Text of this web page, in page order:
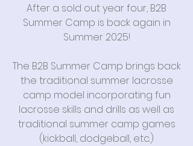
After a sold out year four, B2B
Summer Camp is back again in
Summer 2025!
The B2B Summer Camp brings back
the traditional summer lacrosse
camp model incorporating fun
lacrosse skills and drills as well as
traditional summer camp games
(kickball, dodgeball, etc.)